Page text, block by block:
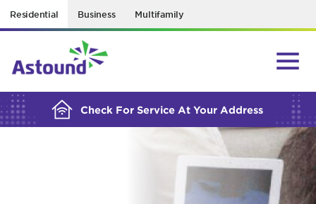
Residential Business Multifamily
Check For Service At Your Address
BUILDING YOUR ORDER...